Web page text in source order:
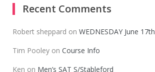
Recent Comments
Robert sheppard on WEDNESDAY June 17th
Tim Pooley on Course Info
Ken on Men’s SAT S/Stableford